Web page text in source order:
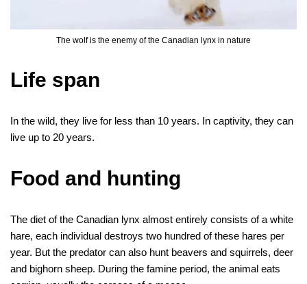
The wolf is the enemy of the Canadian lynx in nature
Life span
In the wild, they live for less than 10 years. In captivity, they can
live up to 20 years.
Food and hunting
The diet of the Canadian lynx almost entirely consists of a white
hare, each individual destroys two hundred of these hares per
year. But the predator can also hunt beavers and squirrels, deer
and bighorn sheep. During the famine period, the animal eats